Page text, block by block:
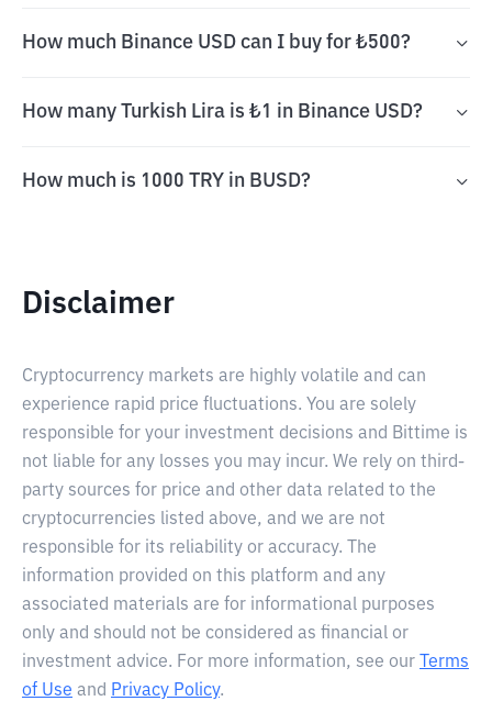
How much Binance USD can I buy for ₺500?
How many Turkish Lira is ₺1 in Binance USD?
How much is 1000 TRY in BUSD?
Disclaimer
Cryptocurrency markets are highly volatile and can
experience rapid price fluctuations. You are solely
responsible for your investment decisions and Bittime is
not liable for any losses you may incur. We rely on third-
party sources for price and other data related to the
cryptocurrencies listed above, and we are not
responsible for its reliability or accuracy. The
information provided on this platform and any
associated materials are for informational purposes
only and should not be considered as financial or
investment advice. For more information, see our
Terms
of Use and Privacy Policy.